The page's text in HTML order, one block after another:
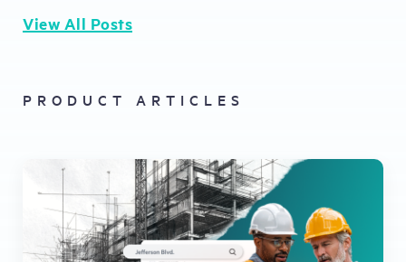
View All Posts
PRODUCT ARTICLES